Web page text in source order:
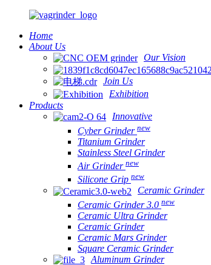
Home
About Us
Our Vision
Join Us
Exhibition
Products
Innovative
Cyber Grinder new
Titanium Grinder
Stainless Steel Grinder
Air Grinder new
Silicone Grip new
Ceramic Grinder
Ceramic Grinder 3.0 new
Ceramic Ultra Grinder
Ceramic Grinder
Ceramic Mars Grinder
Square Ceramic Grinder
Aluminum Grinder